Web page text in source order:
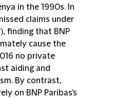
in the 1990s. In
claims under
finding that BNP
cause the
no private
aiding and
By contrast,
on BNP Paribas's